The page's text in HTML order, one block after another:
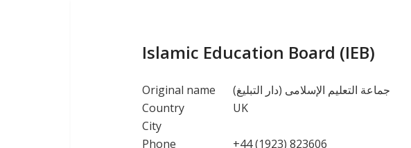
Islamic Education Board (IEB)
Original name
(جماعة التعلیم الإسلامی (دار التبلیغ
Country
UK
City
Phone
+44 (1923) 823606